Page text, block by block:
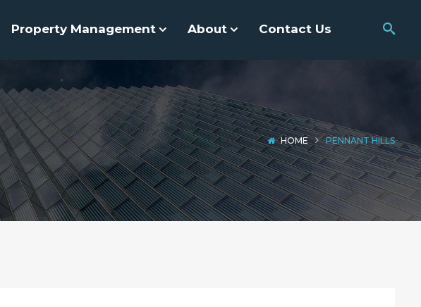
Property Management About Contact Us
HOME PENNANT HILLS